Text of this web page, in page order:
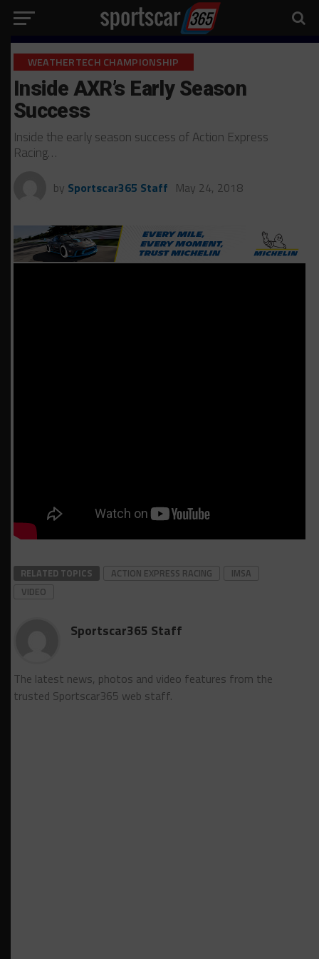
WEATHERTECH CHAMPIONSHIP
Inside AXR’s Early Season
Success
Inside the early season success of Action Express
Racing…
by Sportscar365 Staff May 24, 2018
RELATED TOPICS ACTION EXPRESS RACING
IMSA
VIDEO
Sportscar365 Staff
The latest news, photos and video features from the
trusted Sportscar365 web staff.